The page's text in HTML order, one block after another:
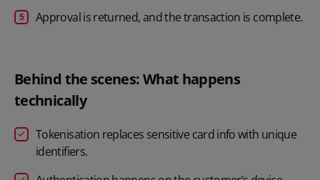
Approval is returned, and the transaction is complete.
Behind the scenes: What happens
technically
Tokenisation replaces sensitive card info with unique
identifiers.